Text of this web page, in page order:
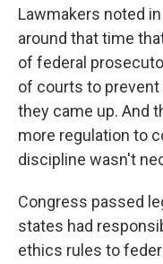
Lawmakers noted
around that time
of federal
of courts to
they came up. And
more regulation to
discipline wasn't
Congress passed
states had
ethics rules to